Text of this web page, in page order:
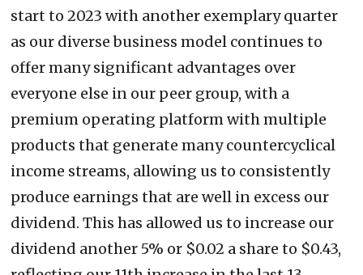
start to 2023 with another exemplary quarter
as our diverse business model continues to
offer many significant advantages over
everyone else in our peer group, with a
premium operating platform with multiple
products that generate many countercyclical
income streams, allowing us to consistently
produce earnings that are well in excess our
dividend. This has allowed us to increase our
dividend another 5% or $0.02 a share to $0.43,